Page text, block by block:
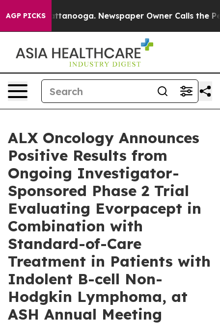
AGP PICKS
in Chattanooga. Newspaper Owner Calls the
ALX Oncology Announces
Positive Results from
Ongoing Investigator-
Sponsored Phase 2 Trial
Evaluating Evorpacept in
Combination with
Standard-of-Care
Treatment in Patients with
Indolent B-cell Non-
Hodgkin Lymphoma, at
ASH Annual Meeting